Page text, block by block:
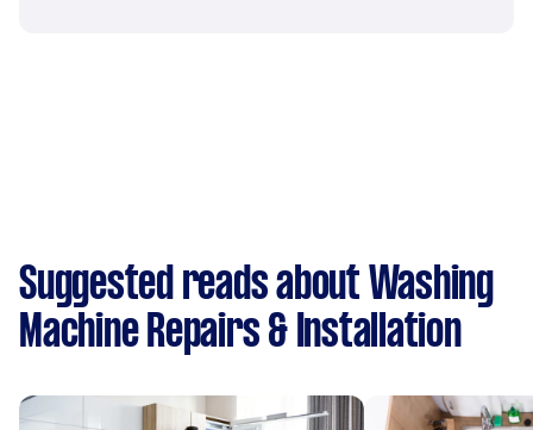
Suggested reads about Washing
Machine Repairs & Installation